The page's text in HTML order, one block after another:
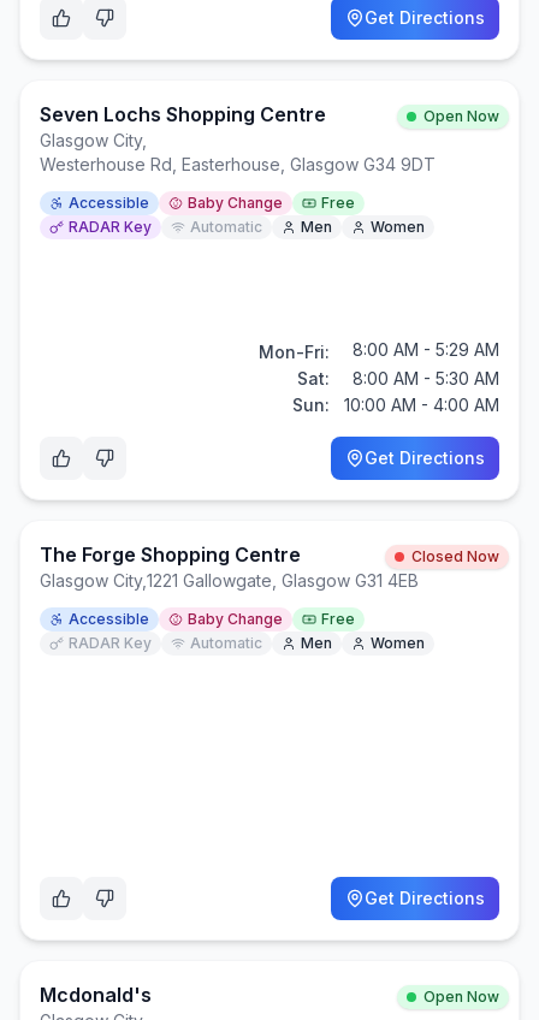
Get Directions
Seven Lochs Shopping Centre Open Now
Glasgow City,
Westerhouse Rd, Easterhouse, Glasgow G34 9DT
Accessible Baby Change
Free
RADAR Key
Automatic Men Women
Mon-Fri:
8:00 AM - 5:29 AM
Sat:
8:00 AM - 5:30 AM
Sun:
10:00 AM - 4:00 AM
Get Directions
The Forge Shopping Centre Closed Now
Glasgow City,1221 Gallowgate, Glasgow G31 4EB
Accessible Baby Change
Free
RADAR Key
Automatic Men Women
Get Directions
Mcdonald's Open Now